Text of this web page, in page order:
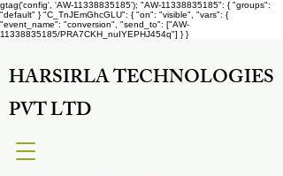
gtag('config', 'AW-11338835185'); "AW-11338835185": { "groups":
"default" } "C_TnJEmGhcGLU": { "on": "visible", "vars": {
"event_name": "conversion", "send_to": ["AW-
11338835185/PRA7CKH_nuIYEPHJ454q"] } }
HARSIRLA TECHNOLOGIES
PVT LTD